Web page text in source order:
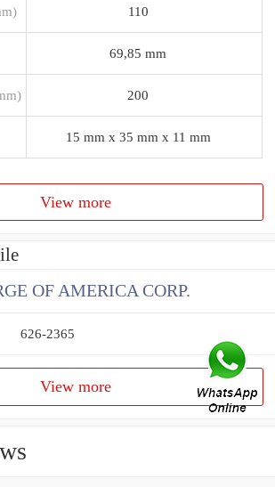
110
69,85 mm
200
15 mm x 35 mm x 11 mm
View more
OF AMERICA CORP.
626-2365
View more